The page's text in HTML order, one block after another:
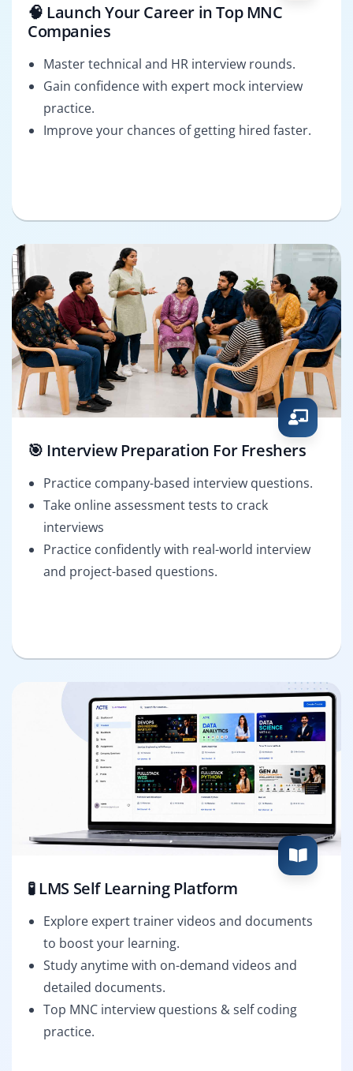
🧠 Launch Your Career in Top MNC
Companies
Master technical and HR interview rounds.
Gain confidence with expert mock interview
practice.
Improve your chances of getting hired faster.
🎯 Interview Preparation For Freshers
Practice company-based interview questions.
Take online assessment tests to crack
interviews
Practice confidently with real-world interview
and project-based questions.
🧪 LMS Self Learning Platform
Explore expert trainer videos and documents
to boost your learning.
Study anytime with on-demand videos and
detailed documents.
Top MNC interview questions & self coding
practice.